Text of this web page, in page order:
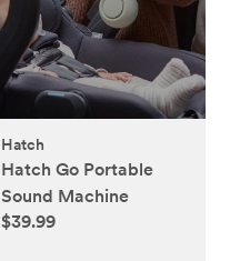
Hatch
Hatch Go Portable
Sound Machine
$39.99